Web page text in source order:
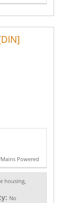
Powered
housing,
No